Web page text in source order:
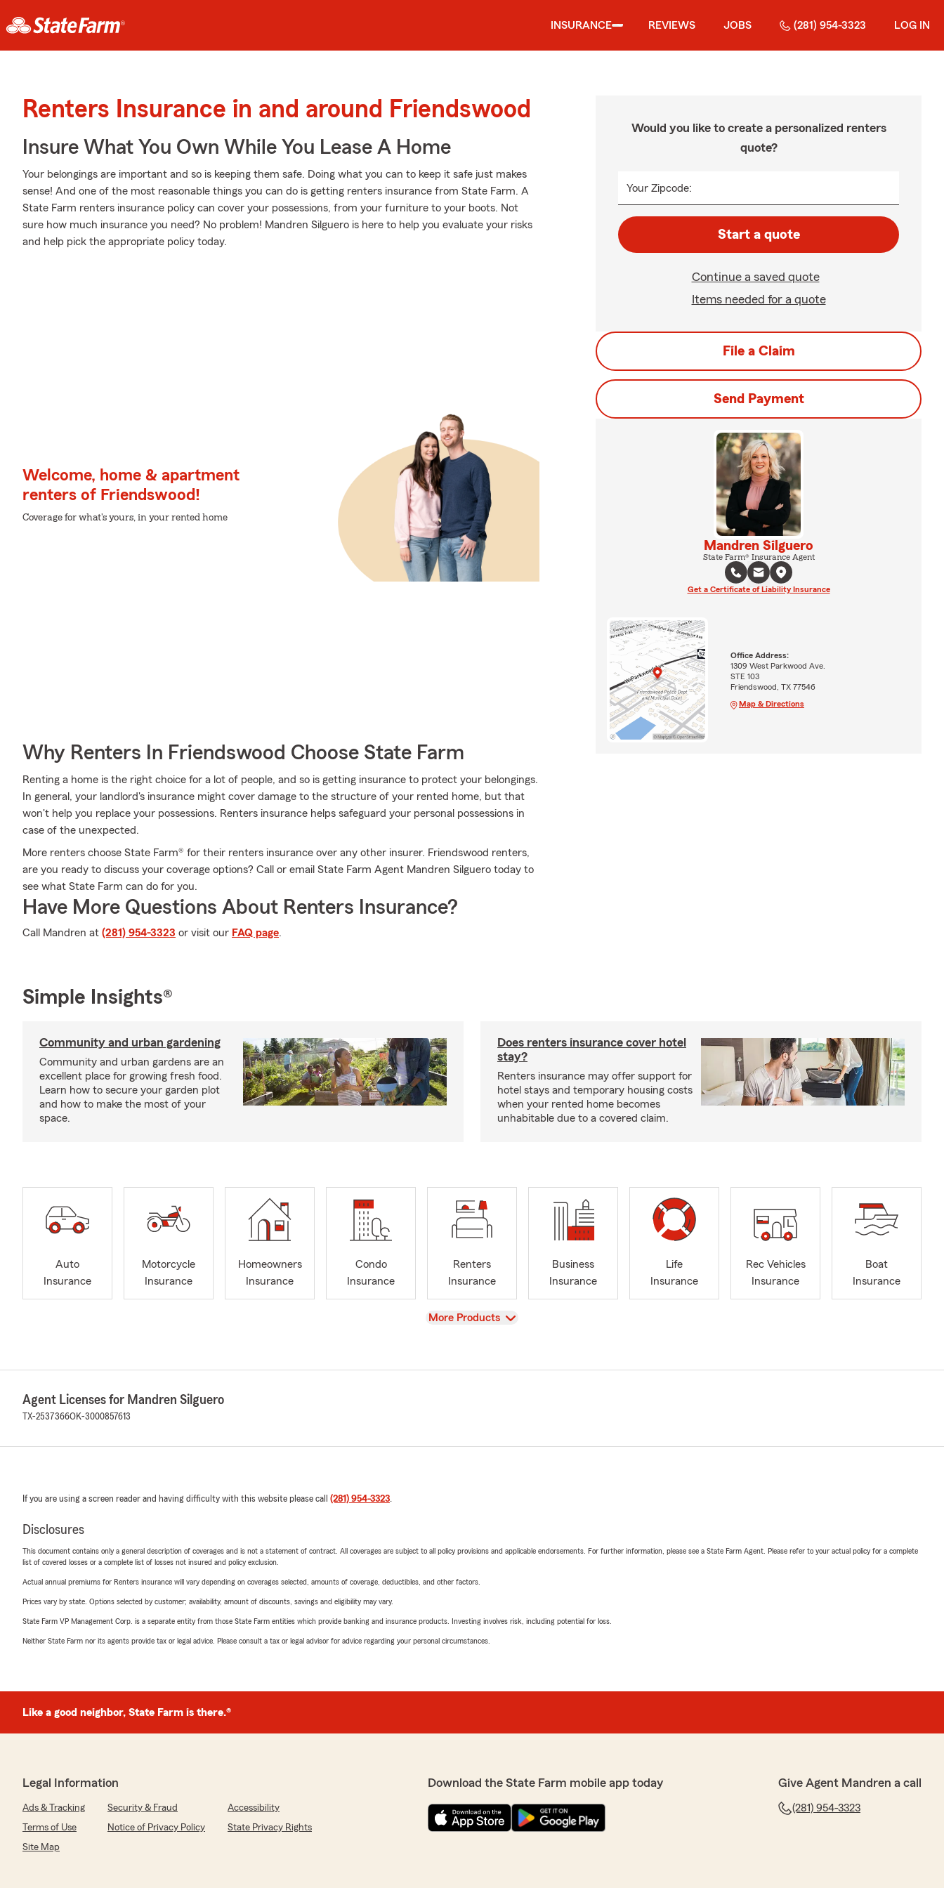
INSURANCE REVIEWS JOBS (281) 954-3323 LOG IN
Renters Insurance in and around Friendswood
Insure What You Own While You Lease A Home
Your belongings are important and so is keeping them safe. Doing what you can to keep it safe just makes
sense! And one of the most reasonable things you can do is getting renters insurance from State Farm. A
State Farm renters insurance policy can cover your possessions, from your furniture to your boots. Not
sure how much insurance you need? No problem! Mandren Silguero is here to help you evaluate your risks
and help pick the appropriate policy today.
Welcome, home & apartment
renters of Friendswood!
Coverage for what's yours, in your rented home
Why Renters In Friendswood Choose State Farm
Renting a home is the right choice for a lot of people, and so is getting insurance to protect your belongings.
In general, your landlord's insurance might cover damage to the structure of your rented home, but that
won't help you replace your possessions. Renters insurance helps safeguard your personal possessions in
case of the unexpected.
More renters choose State Farm® for their renters insurance over any other insurer. Friendswood renters,
are you ready to discuss your coverage options? Call or email State Farm Agent Mandren Silguero today to
see what State Farm can do for you.
Have More Questions About Renters Insurance?
Call Mandren at (281) 954-3323 or visit our FAQ page.
Would you like to create a personalized renters
quote?
Your Zipcode:
Start a quote
Continue a saved quote
Items needed for a quote
File a Claim
Send Payment
Mandren Silguero
State Farm® Insurance Agent
Get a Certificate of Liability Insurance
Office Address:
1309 West Parkwood Ave.
STE 103
Friendswood, TX 77546
Map & Directions
Simple Insights®
Community and urban gardening
Community and urban gardens are an
excellent place for growing fresh food.
Learn how to secure your garden plot
and how to make the most of your
space.
Does renters insurance cover hotel
stay?
Renters insurance may offer support for
hotel stays and temporary housing costs
when your rented home becomes
unhabitable due to a covered claim.
Auto
Insurance
Motorcycle
Insurance
Homeowners
Insurance
Condo
Insurance
Renters
Insurance
Business
Insurance
Life
Insurance
Rec Vehicles
Insurance
Boat
Insurance
View
More Products
Agent Licenses for Mandren Silguero
TX-2537366OK-3000857613
If you are using a screen reader and having difficulty with this website please call (281) 954-3323.
Disclosures
This document contains only a general description of coverages and is not a statement of contract. All coverages are subject to all policy provisions and applicable endorsements. For further information, please see a State Farm Agent. Please refer to your actual policy for a complete
list of covered losses or a complete list of losses not insured and policy exclusion.
Actual annual premiums for Renters insurance will vary depending on coverages selected, amounts of coverage, deductibles, and other factors.
Prices vary by state. Options selected by customer; availability, amount of discounts, savings and eligibility may vary.
State Farm VP Management Corp. is a separate entity from those State Farm entities which provide banking and insurance products. Investing involves risk, including potential for loss.
Neither State Farm nor its agents provide tax or legal advice. Please consult a tax or legal advisor for advice regarding your personal circumstances.
Like a good neighbor, State Farm is there.®
Legal Information
Ads & Tracking Security & Fraud
Accessibility
Terms of Use
Notice of Privacy Policy
State Privacy Rights
Site Map
Download the State Farm mobile app today Give Agent Mandren a call
(281) 954-3323